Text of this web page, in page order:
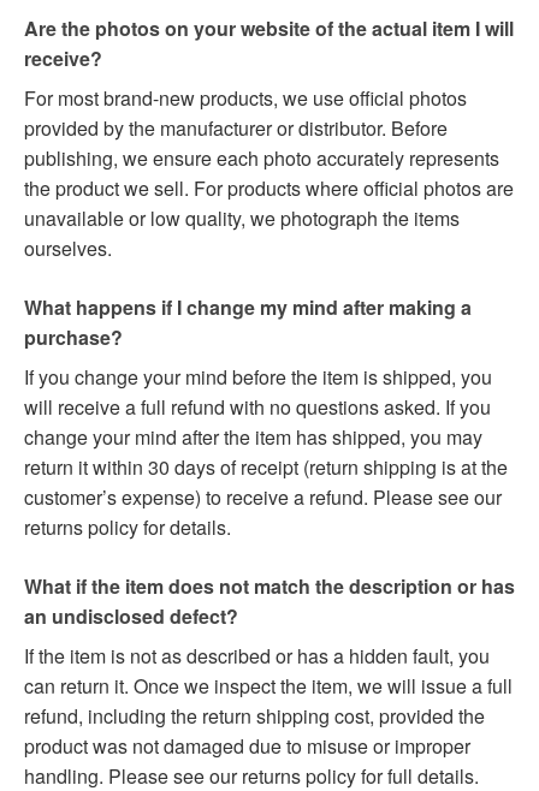
Are the photos on your website of the actual item I will
receive?
For most brand-new products, we use official photos
provided by the manufacturer or distributor. Before
publishing, we ensure each photo accurately represents
the product we sell. For products where official photos are
unavailable or low quality, we photograph the items
ourselves.
What happens if I change my mind after making a
purchase?
If you change your mind before the item is shipped, you
will receive a full refund with no questions asked. If you
change your mind after the item has shipped, you may
return it within 30 days of receipt (return shipping is at the
customer’s expense) to receive a refund. Please see our
returns policy for details.
What if the item does not match the description or has
an undisclosed defect?
If the item is not as described or has a hidden fault, you
can return it. Once we inspect the item, we will issue a full
refund, including the return shipping cost, provided the
product was not damaged due to misuse or improper
handling. Please see our returns policy for full details.